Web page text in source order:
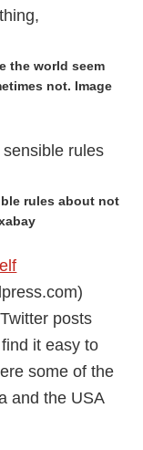
the world seem
not. Image
rules about not
posts
it easy to
some of the
and the USA